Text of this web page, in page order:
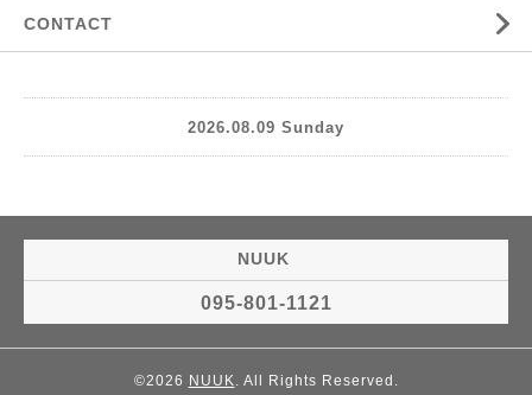
CONTACT
2026.08.09 Sunday
NUUK
095-801-1121
©2026 NUUK. All Rights Reserved.